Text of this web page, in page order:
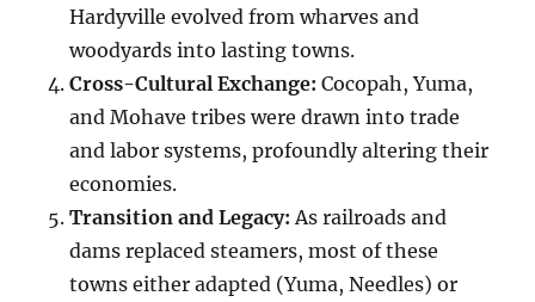
Hardyville evolved from wharves and
woodyards into lasting towns.
Cross-Cultural Exchange: Cocopah, Yuma,
and Mohave tribes were drawn into trade
and labor systems, profoundly altering their
economies.
Transition and Legacy: As railroads and
dams replaced steamers, most of these
towns either adapted (Yuma, Needles) or